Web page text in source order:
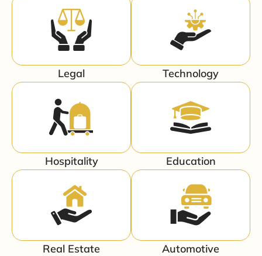
Legal Technology
Hospitality Education
Real Estate Automotive